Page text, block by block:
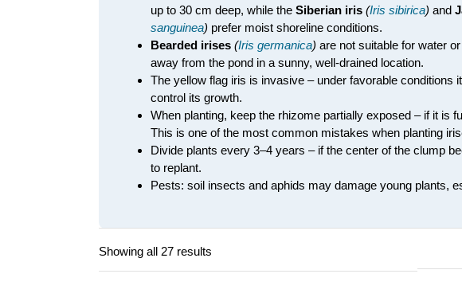
up to 30 cm deep, while the Siberian iris (Iris sibirica) and
sanguinea) prefer moist shoreline conditions.
Bearded irises (Iris germanica) are not suitable for water
away from the pond in a sunny, well-drained location.
The yellow flag iris is invasive – under favorable conditions
control its growth.
When planting, keep the rhizome partially exposed – if it is
This is one of the most common mistakes when planting
Divide plants every 3–4 years – if the center of the clump
to replant.
Pests: soil insects and aphids may damage young plants,
Showing all 27 results